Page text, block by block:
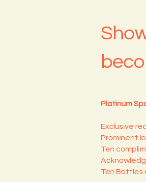
Platinum
Exclusive
Prominent
Ten
Ten Bottles